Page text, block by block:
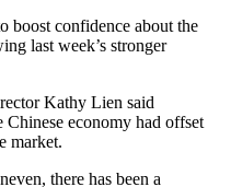
boost confidence about the
last week’s stronger
Kathy Lien said
economy had offset
market.
there has been a